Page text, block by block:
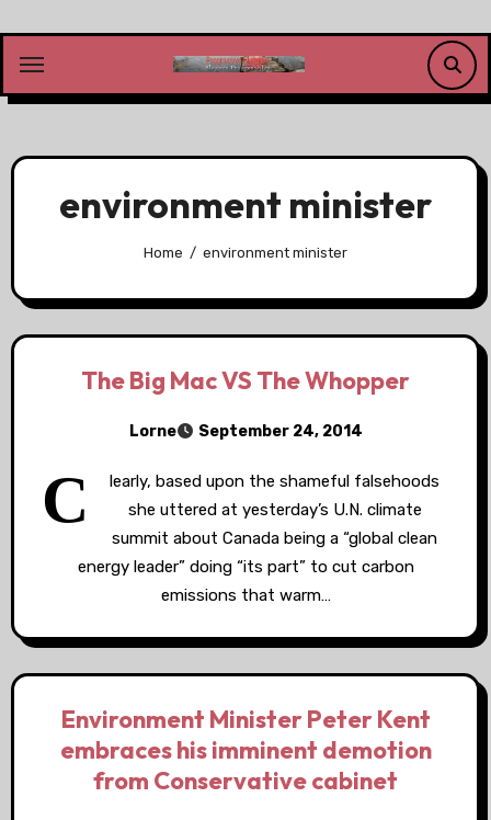
content
environment minister
Home environment minister
The Big Mac VS The Whopper
Lorne September 24, 2014
C
learly, based upon the shameful falsehoods
she uttered at yesterday’s U.N. climate
summit about Canada being a “global clean
energy leader” doing “its part” to cut carbon
emissions that warm…
Environment Minister Peter Kent
embraces his imminent demotion
from Conservative cabinet